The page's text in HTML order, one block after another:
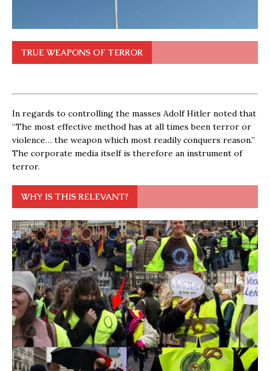
TRUE WEAPONS OF TERROR
In regards to controlling the masses Adolf Hitler noted that
“The most effective method has at all times been terror or
violence… the weapon which most readily conquers reason.”
The corporate media itself is therefore an instrument of
terror.
WHY IS THIS RELEVANT?